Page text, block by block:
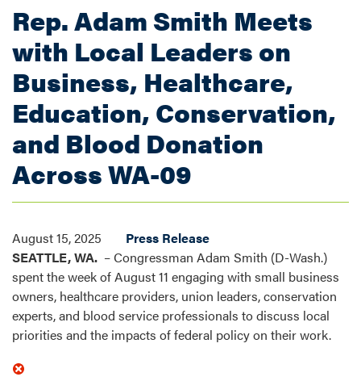
Rep. Adam Smith Meets
with Local Leaders on
Business, Healthcare,
Education, Conservation,
and Blood Donation
Across WA-09
August 15, 2025
Press Release
SEATTLE, WA. – Congressman Adam Smith (D-Wash.)
spent the week of August 11 engaging with small business
owners, healthcare providers, union leaders, conservation
experts, and blood service professionals to discuss local
priorities and the impacts of federal policy on their work.